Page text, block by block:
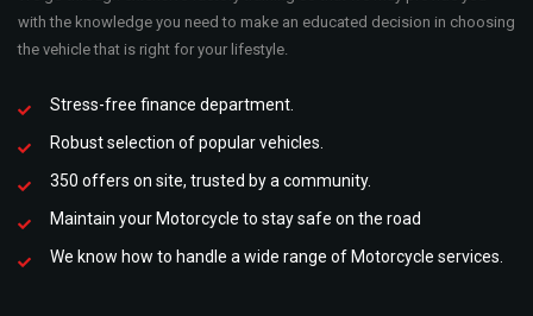
with the knowledge you need to make an educated decision in choosing
the vehicle that is right for your lifestyle.
Stress-free finance department.
Robust selection of popular vehicles.
350 offers on site, trusted by a community.
Maintain your Motorcycle to stay safe on the road
We know how to handle a wide range of Motorcycle services.